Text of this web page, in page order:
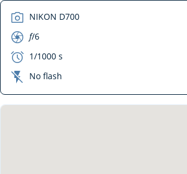
camera NIKON D700
aperture f/6
exposure 1/1000 s
flash_off No flash